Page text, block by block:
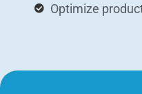
Optimize